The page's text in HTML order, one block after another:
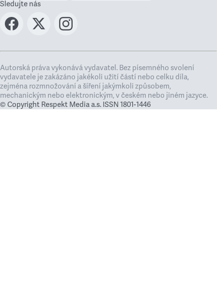
Sledujte nás
Autorská práva vykonává vydavatel. Bez písemného svolení
vydavatele je zakázáno jakékoli užití částí nebo celku díla,
zejména rozmnožování a šíření jakýmkoli způsobem,
mechanickým nebo elektronickým, v českém nebo jiném jazyce.
© Copyright Respekt Media a.s. ISSN 1801-1446